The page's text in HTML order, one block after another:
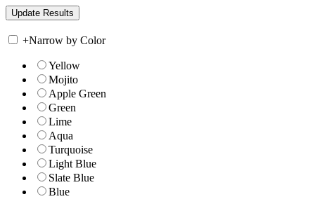
+Narrow by Color
Yellow
Mojito
Apple Green
Green
Lime
Aqua
Turquoise
Light Blue
Slate Blue
Blue